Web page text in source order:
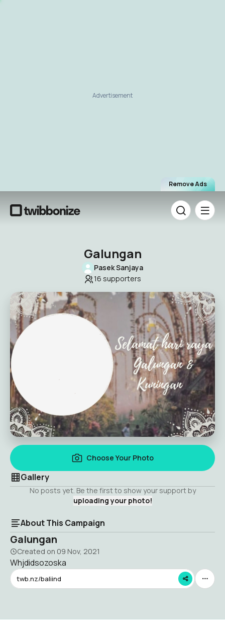
Remove Ads
Advertisement
Galungan
Pasek Sanjaya
16 supporters
Choose Your Photo
Gallery
No posts yet. Be the first to show your support by
uploading your photo!
About This Campaign
Galungan
Created on 09 Nov, 2021
Whjdidsozoska
twb.nz/baliind